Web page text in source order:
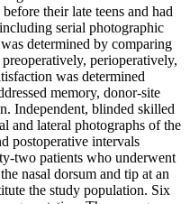
their late teens and had
serial photographic
determined by comparing
perioperatively,
was determined
memory, donor-site
Independent, blinded skilled
and lateral photographs of the
postoperative intervals
two patients who underwent
nasal dorsum and tip at an
the study population. Six